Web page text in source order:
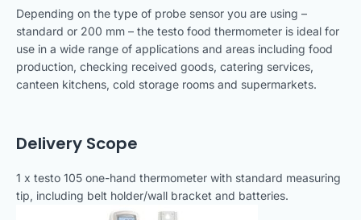
Depending on the type of probe sensor you are using –
standard or 200 mm – the testo food thermometer is ideal for
use in a wide range of applications and areas including food
production, checking received goods, catering services,
canteen kitchens, cold storage rooms and supermarkets.
Delivery Scope
1 x testo 105 one-hand thermometer with standard measuring
tip, including belt holder/wall bracket and batteries.